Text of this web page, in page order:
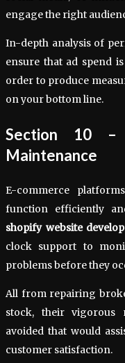
engage the right
In-depth analysis of
ensure that ad spend
order to produce
on your bottom line.
Section 10 –
Maintenance
E-commerce
function efficiently
shopify website
clock support to
problems before they
All from repairing
stock, their vigorous
avoided that would
customer satisfaction.